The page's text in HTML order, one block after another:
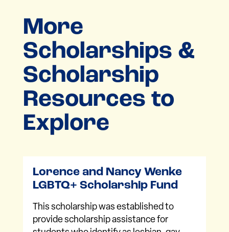
More
Scholarships &
Scholarship
Resources to
Explore
Lorence and Nancy Wenke
LGBTQ+ Scholarship Fund
This scholarship was established to
provide scholarship assistance for